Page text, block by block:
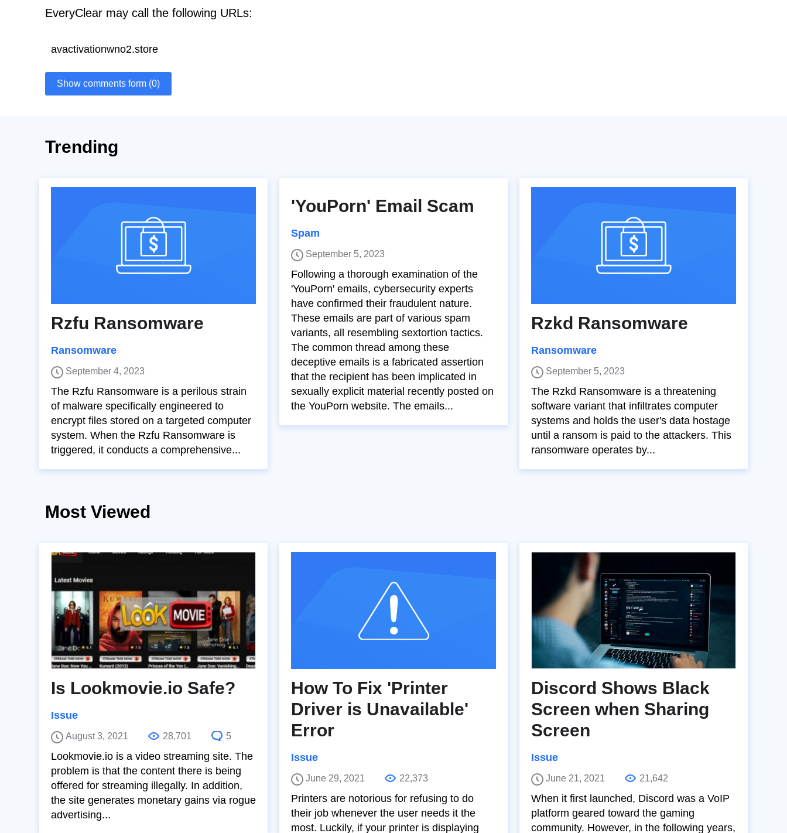
EveryClear may call the following URLs:
avactivationwno2.store
Show comments form (0)
Trending
Rzfu Ransomware
Ransomware
September 4, 2023
The Rzfu Ransomware is a perilous strain
of malware specifically engineered to
encrypt files stored on a targeted computer
system. When the Rzfu Ransomware is
triggered, it conducts a comprehensive...
'YouPorn' Email Scam
Spam
September 5, 2023
Following a thorough examination of the
'YouPorn' emails, cybersecurity experts
have confirmed their fraudulent nature.
These emails are part of various spam
variants, all resembling sextortion tactics.
The common thread among these
deceptive emails is a fabricated assertion
that the recipient has been implicated in
sexually explicit material recently posted on
the YouPorn website. The emails...
Rzkd Ransomware
Ransomware
September 5, 2023
The Rzkd Ransomware is a threatening
software variant that infiltrates computer
systems and holds the user's data hostage
until a ransom is paid to the attackers. This
ransomware operates by...
Most Viewed
Is Lookmovie.io Safe?
Issue
August 3, 2021 28,701 5
Lookmovie.io is a video streaming site. The
problem is that the content there is being
offered for streaming illegally. In addition,
the site generates monetary gains via rogue
advertising...
How To Fix 'Printer
Driver is Unavailable'
Error
Issue
June 29, 2021 22,373
Printers are notorious for refusing to do
their job whenever the user needs it the
most. Luckily, if your printer is displaying
Discord Shows Black
Screen when Sharing
Screen
Issue
June 21, 2021 21,642
When it first launched, Discord was a VoIP
platform geared toward the gaming
community. However, in the following years,